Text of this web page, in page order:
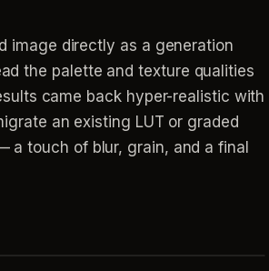
image directly as a generation
the palette and texture qualities
came back hyper-realistic with
an existing LUT or graded
touch of blur, grain, and a final